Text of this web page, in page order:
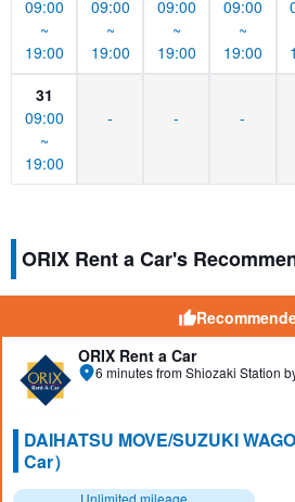
09:00
~
19:00
09:00
~
19:00
09:00
~
19:00
09:00
~
19:00
31
09:00
~
19:00
- - -
ORIX Rent a Car's
ORIX Rent a Car
6 minutes from Shiozaki Station
DAIHATSU MOVE/SUZUKI
Car）
Unlimited mileage